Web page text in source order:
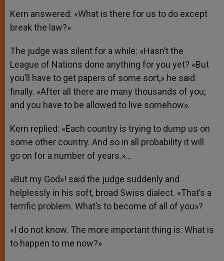
Kern answered: «What is there for us to do except
break the law?»
The judge was silent for a while: «Hasn’t the
League of Nations done anything for you yet? «But
you’ll have to get papers of some sort,» he said
finally. «After all there are many thousands of you;
and you have to be allowed to live somehow».
Kern replied: «Each country is trying to dump us on
some other country. And so in all probability it will
go on for a number of years.»…
«But my God»! said the judge suddenly and
helplessly in his soft, broad Swiss dialect. «That’s a
terrific problem. What’s to become of all of you»?
«I do not know. The more important thing is: What is
to happen to me now?»